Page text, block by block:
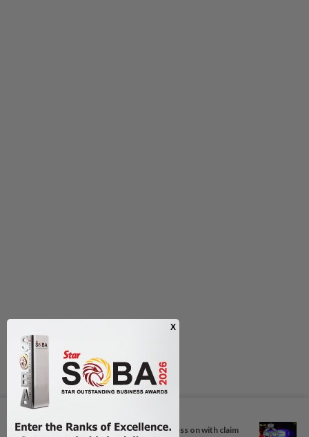
Next In Nation
Hajiji: Sabah will continue to press on with claim